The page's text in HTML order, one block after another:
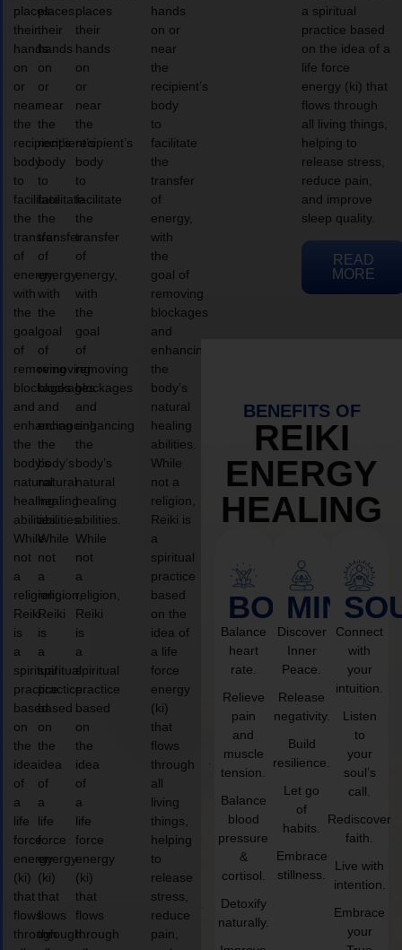
places
their
hands
on
or
near
the
recipient’s
body
to
facilitate
the
transfer
of
energy,
with
the
goal
of
removing
blockages
and
enhancing
the
body’s
natural
healing
abilities.
While
not
a
religion,
Reiki
is
a
spiritual
practice
based
on
the
idea
of
a
life
force
energy
(ki)
that
flows
through
places
their
hands
on
or
near
the
recipient’s
body
to
facilitate
the
transfer
of
energy,
with
the
goal
of
removing
blockages
and
enhancing
the
body’s
natural
healing
abilities.
While
not
a
religion,
Reiki
is
a
spiritual
practice
based
on
the
idea
of
a
life
force
energy
(ki)
that
flows
through
places
their
hands
on
or
near
the
recipient’s
body
to
facilitate
the
transfer
of
energy,
with
the
goal
of
removing
blockages
and
enhancing
the
body’s
natural
healing
abilities.
While
not
a
religion,
Reiki
is
a
spiritual
practice
based
on
the
idea
of
a
life
force
energy
(ki)
that
flows
through
hands
on or
near
the
recipient’s
body
to
facilitate
the
transfer
of
energy,
with
the
goal of
removing
blockages
and
enhancing
the
body’s
natural
healing
abilities.
While
not a
religion,
Reiki is
a
spiritual
practice
based
on the
idea of
a life
force
energy
(ki)
that
flows
through
all
living
things,
helping
to
release
stress,
reduce
pain,
a spiritual
practice based
on the idea of a
life force
energy (ki) that
flows through
all living things,
helping to
release stress,
reduce pain,
and improve
sleep quality.
READ
MORE
BENEFITS OF
REIKI
ENERGY
HEALING
BODY
Balance
heart
rate.
Relieve
pain
and
muscle
tension.
Balance
blood
pressure
&
cortisol.
Detoxify
naturally.
MIND
Discover
Inner
Peace.
Release
negativity.
Build
resilience.
Let go
of
habits.
Embrace
stillness.
Connect
with
your
intuition.
Listen
to
your
soul’s
call.
Rediscover
faith.
Live with
intention.
Embrace
your